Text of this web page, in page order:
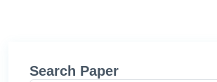
Search Paper